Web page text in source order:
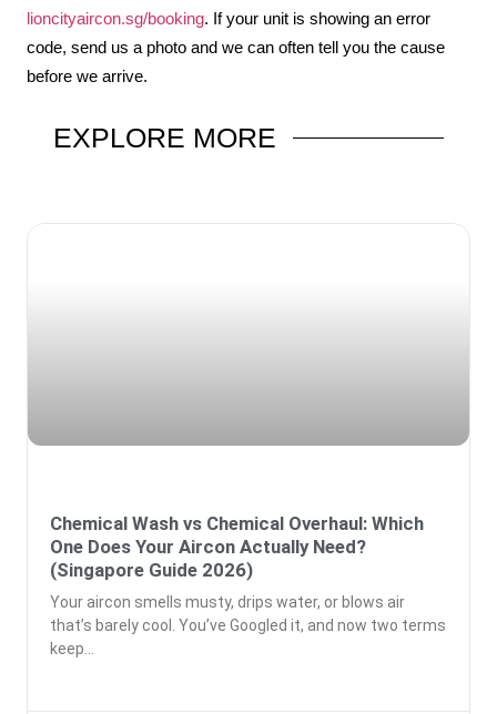
lioncityaircon.sg/booking. If your unit is showing an error
code, send us a photo and we can often tell you the cause
before we arrive.
EXPLORE MORE
Chemical Wash vs Chemical Overhaul: Which
One Does Your Aircon Actually Need?
(Singapore Guide 2026)
Your aircon smells musty, drips water, or blows air
that’s barely cool. You’ve Googled it, and now two terms
keep